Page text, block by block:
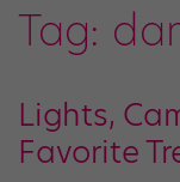
Tag:
Lights,
Favorite